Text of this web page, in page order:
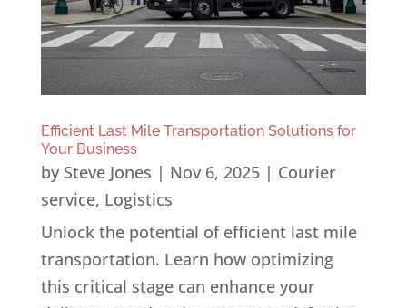
Efficient Last Mile Transportation Solutions for
Your Business
by Steve Jones | Nov 6, 2025| Courier
service, Logistics
Unlock the potential of efficient last mile
transportation. Learn how optimizing
this critical stage can enhance your